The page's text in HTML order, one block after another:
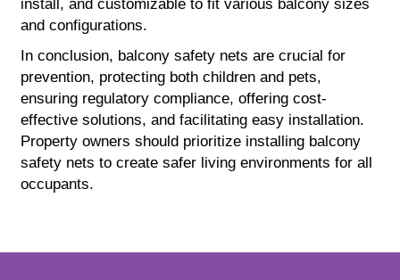
install, and customizable to fit various balcony sizes
and configurations.
In conclusion, balcony safety nets are crucial for
prevention, protecting both children and pets,
ensuring regulatory compliance, offering cost-
effective solutions, and facilitating easy installation.
Property owners should prioritize installing balcony
safety nets to create safer living environments for all
occupants.